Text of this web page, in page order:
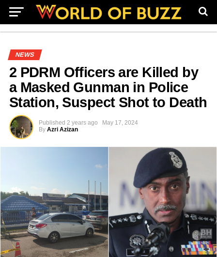
NEWS
2 PDRM Officers are Killed by
a Masked Gunman in Police
Station, Suspect Shot to Death
Published 2 years ago
May 17, 2024
By Azri Azizan